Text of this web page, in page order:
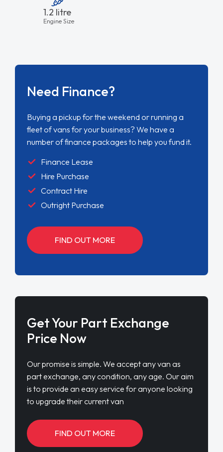
1.2 litre
Engine Size
Need Finance?
Buying a pickup for the weekend or running a
fleet of vans for your business? We have a
number of finance packages to help you fund it.
Finance Lease
Hire Purchase
Contract Hire
Outright Purchase
FIND OUT MORE
Get Your Part Exchange
Price Now
Our promise is simple. We accept any van as
part exchange, any condition, any age. Our aim
is to provide an easy service for anyone looking
to upgrade their current van
FIND OUT MORE